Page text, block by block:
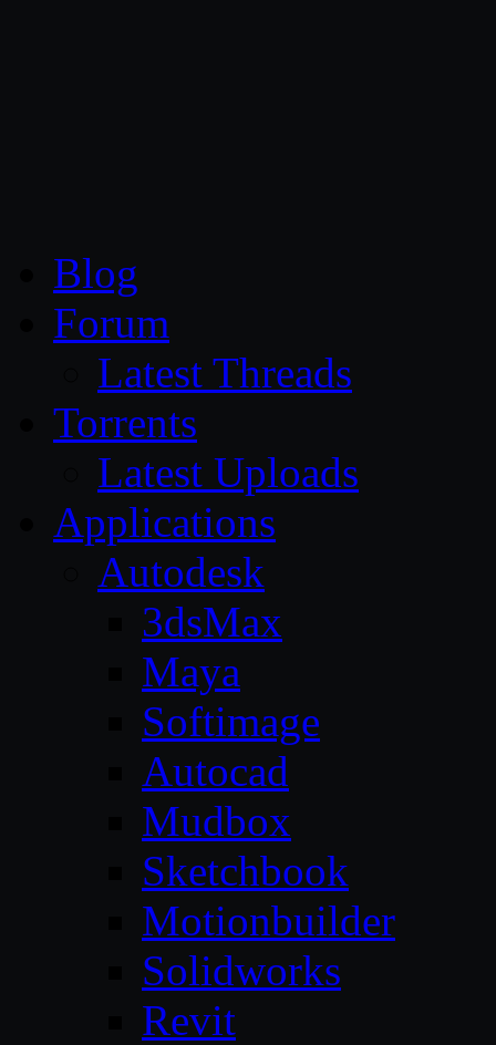
Blog
Forum
Latest Threads
Torrents
Latest Uploads
Applications
Autodesk
3dsMax
Maya
Softimage
Autocad
Mudbox
Sketchbook
Motionbuilder
Solidworks
Revit